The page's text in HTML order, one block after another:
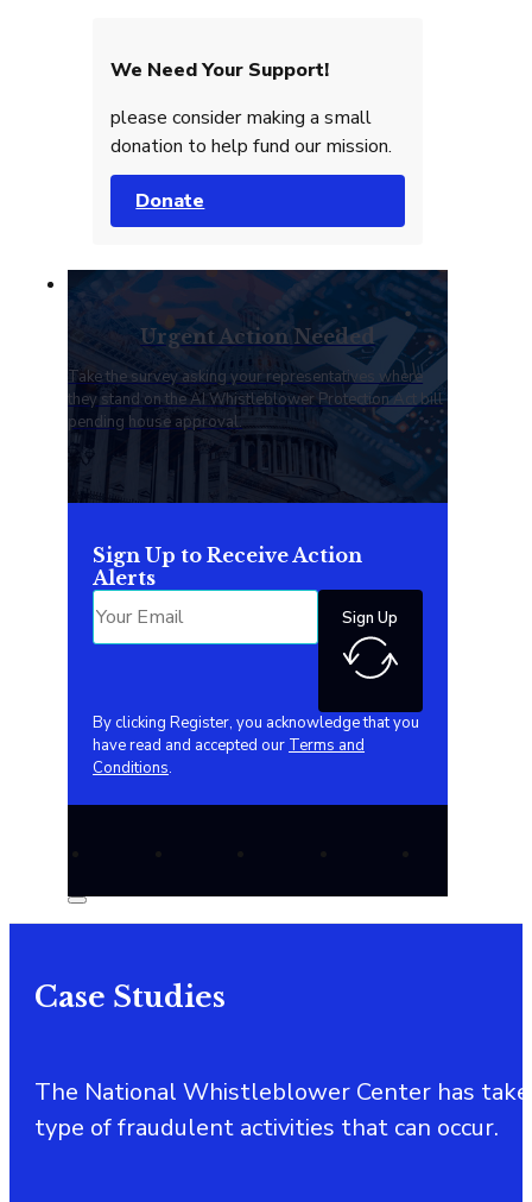
We Need Your Support!
please consider making a small
donation to help fund our mission.
Donate
Urgent Action Needed
Take the survey asking your representatives where
they stand on the AI Whistleblower Protection Act bill
pending house approval.
Sign Up to Receive Action
Alerts
Sign Up
By clicking Register, you acknowledge that you
have read and accepted our Terms and
Conditions.
Case Studies
The National Whistleblower Center has
type of fraudulent activities that can occur.